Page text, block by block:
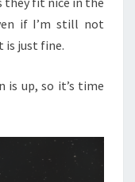
if I’m still not
is just fine.
is up, so it’s time